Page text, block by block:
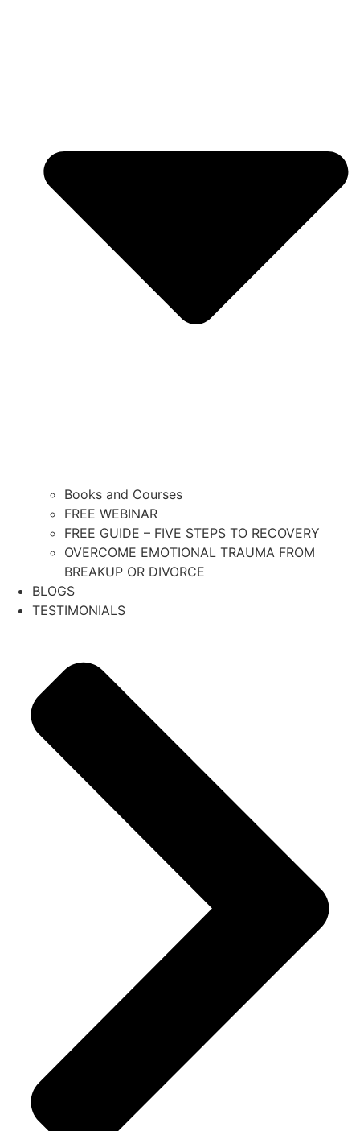
Books and Courses
FREE WEBINAR
FREE GUIDE – FIVE STEPS TO RECOVERY
OVERCOME EMOTIONAL TRAUMA FROM
BREAKUP OR DIVORCE
BLOGS
TESTIMONIALS